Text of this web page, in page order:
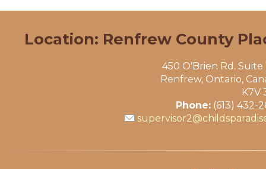
Location: Renfrew County
450 O'Brien Rd. Suite
Renfrew, Ontario,
K7V
Phone: (613) 432-